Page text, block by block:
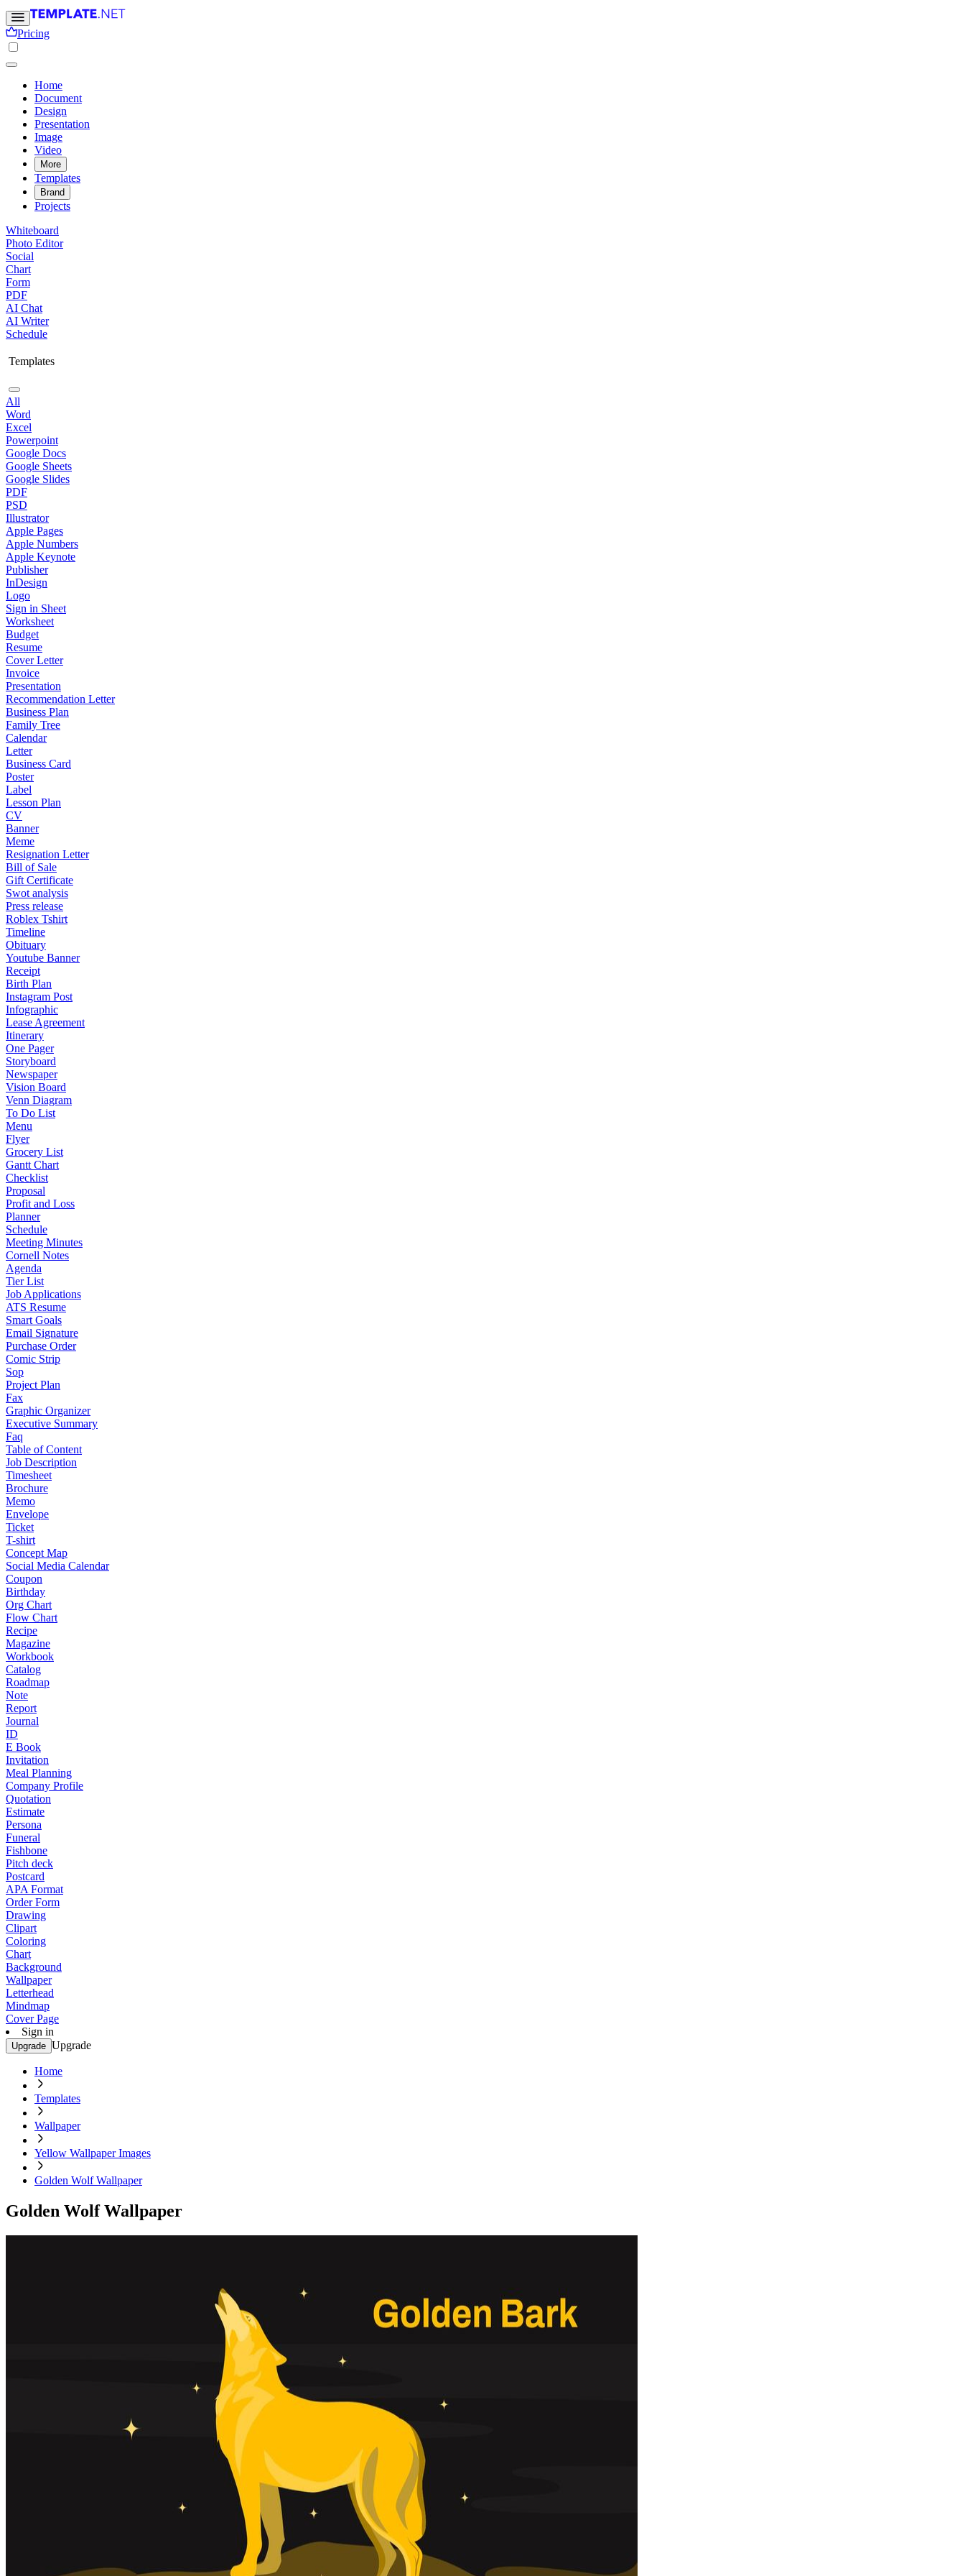
Pricing
Home
Document
Design
Presentation
Image
Video
More
Templates
Brand
Projects
Whiteboard
Photo Editor
Social
Chart
Form
PDF
AI Chat
AI Writer
Schedule
Templates
All
Word
Excel
Powerpoint
Google Docs
Google Sheets
Google Slides
PDF
PSD
Illustrator
Apple Pages
Apple Numbers
Apple Keynote
Publisher
InDesign
Logo
Sign in Sheet
Worksheet
Budget
Resume
Cover Letter
Invoice
Presentation
Recommendation Letter
Business Plan
Family Tree
Calendar
Letter
Business Card
Poster
Label
Lesson Plan
CV
Banner
Meme
Resignation Letter
Bill of Sale
Gift Certificate
Swot analysis
Press release
Roblex Tshirt
Timeline
Obituary
Youtube Banner
Receipt
Birth Plan
Instagram Post
Infographic
Lease Agreement
Itinerary
One Pager
Storyboard
Newspaper
Vision Board
Venn Diagram
To Do List
Menu
Flyer
Grocery List
Gantt Chart
Checklist
Proposal
Profit and Loss
Planner
Schedule
Meeting Minutes
Cornell Notes
Agenda
Tier List
Job Applications
ATS Resume
Smart Goals
Email Signature
Purchase Order
Comic Strip
Sop
Project Plan
Fax
Graphic Organizer
Executive Summary
Faq
Table of Content
Job Description
Timesheet
Brochure
Memo
Envelope
Ticket
T-shirt
Concept Map
Social Media Calendar
Coupon
Birthday
Org Chart
Flow Chart
Recipe
Magazine
Workbook
Catalog
Roadmap
Note
Report
Journal
ID
E Book
Invitation
Meal Planning
Company Profile
Quotation
Estimate
Persona
Funeral
Fishbone
Pitch deck
Postcard
APA Format
Order Form
Drawing
Clipart
Coloring
Chart
Background
Wallpaper
Letterhead
Mindmap
Cover Page
Sign in
Upgrade Upgrade
Home
Templates
Wallpaper
Yellow Wallpaper Images
Golden Wolf Wallpaper
Golden Wolf Wallpaper